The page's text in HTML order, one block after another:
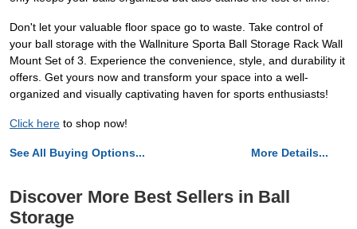
Don't let your valuable floor space go to waste. Take control of
your ball storage with the Wallniture Sporta Ball Storage Rack Wall
Mount Set of 3. Experience the convenience, style, and durability it
offers. Get yours now and transform your space into a well-
organized and visually captivating haven for sports enthusiasts!
Click here to shop now!
See All Buying Options... More Details...
Discover More Best Sellers in Ball
Storage